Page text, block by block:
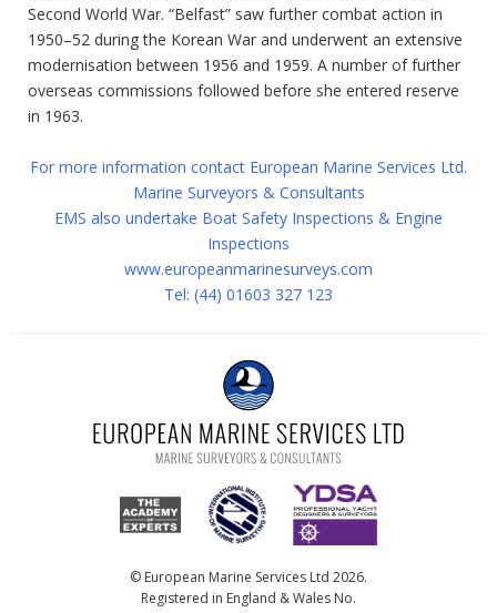
Second World War. “Belfast” saw further combat action in
1950–52 during the Korean War and underwent an extensive
modernisation between 1956 and 1959. A number of further
overseas commissions followed before she entered reserve
in 1963.
For more information contact European Marine Services Ltd.
Marine Surveyors & Consultants
EMS also undertake Boat Safety Inspections & Engine
Inspections
www.europeanmarinesurveys.com
Tel: (44) 01603 327 123
© European Marine Services Ltd 2026.
Registered in England & Wales No.